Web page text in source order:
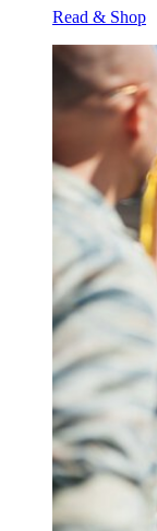
Read & Shop